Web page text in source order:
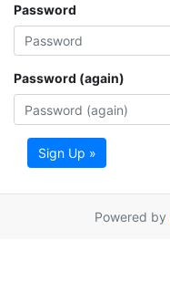
Password
Password (again)
Sign Up »
Powered by